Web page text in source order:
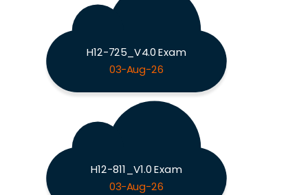
H12-725_V4.0 Exam
03-Aug-26
H12-811_V1.0 Exam
03-Aug-26